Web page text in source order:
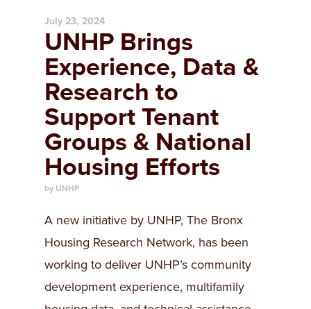
July 23, 2024
UNHP Brings
Experience, Data &
Research to
Support Tenant
Groups & National
Housing Efforts
by UNHP
A new initiative by UNHP, The Bronx
Housing Research Network, has been
working to deliver UNHP’s community
development experience, multifamily